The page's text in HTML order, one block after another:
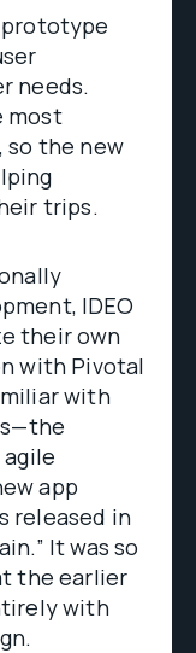
needs.
most
the new
trips.
IDEO
their own
with Pivotal
with
app
released in
It was so
the earlier
with